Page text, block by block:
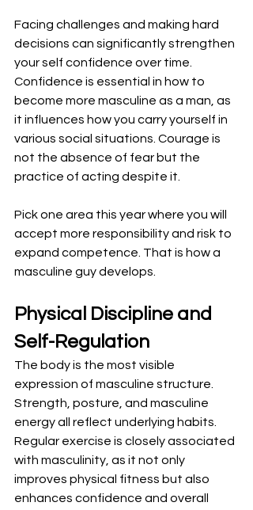
Facing challenges and making hard
decisions can significantly strengthen
your self confidence over time.
Confidence is essential in how to
become more masculine as a man, as
it influences how you carry yourself in
various social situations. Courage is
not the absence of fear but the
practice of acting despite it.
Pick one area this year where you will
accept more responsibility and risk to
expand competence. That is how a
masculine guy develops.
Physical Discipline and
Self-Regulation
The body is the most visible
expression of masculine structure.
Strength, posture, and masculine
energy all reflect underlying habits.
Regular exercise is closely associated
with masculinity, as it not only
improves physical fitness but also
enhances confidence and overall